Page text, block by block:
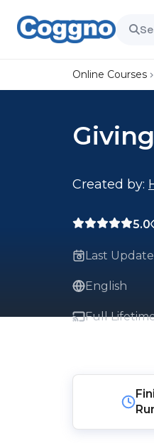
Online Courses
Created by:
5.0
Last
English
Full